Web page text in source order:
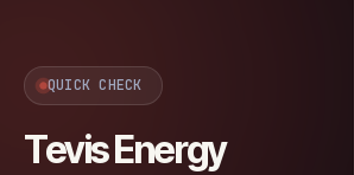
QUICK CHECK
Tevis Energy